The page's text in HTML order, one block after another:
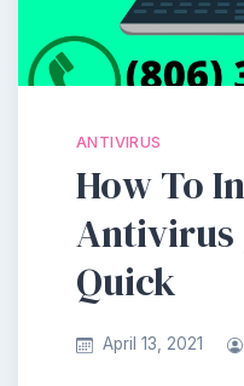
ANTIVIRUS
How To
Antivirus
Quick
April 13, 2021